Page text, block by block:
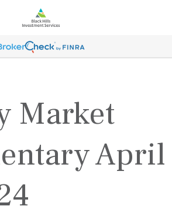
Market
April